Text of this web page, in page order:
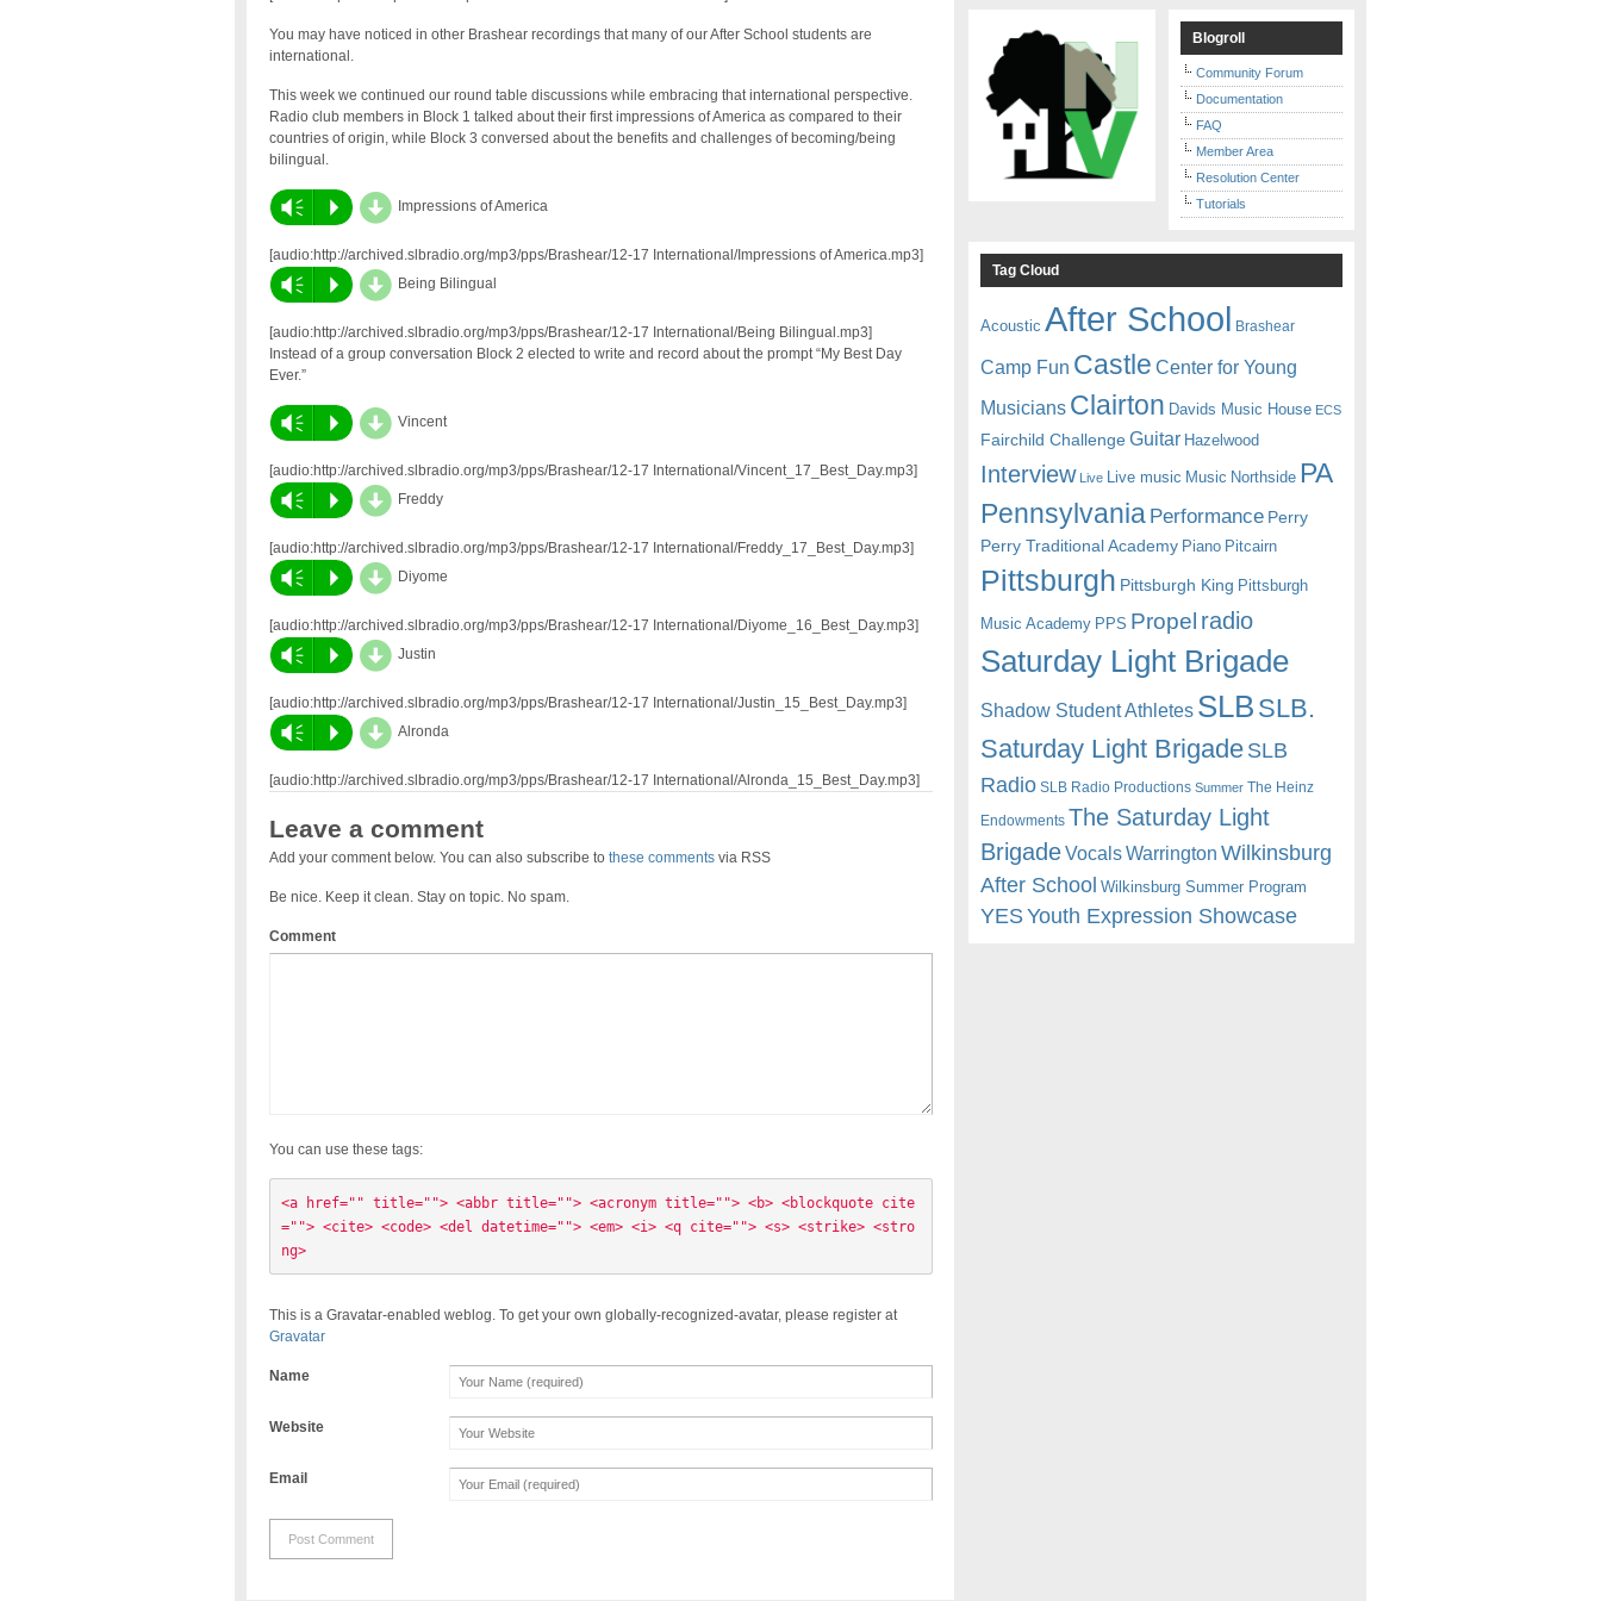
You may have noticed in other Brashear recordings that many of our After School students are
international.
This week we continued our round table discussions while embracing that international perspective.
Radio club members in Block 1 talked about their first impressions of America as compared to their
countries of origin, while Block 3 conversed about the benefits and challenges of becoming/being
bilingual.
Vm P d Impressions of America
[audio:http://archived.slbradio.org/mp3/pps/Brashear/12-17 International/Impressions of America.mp3]
Vm P d Being Bilingual
[audio:http://archived.slbradio.org/mp3/pps/Brashear/12-17 International/Being Bilingual.mp3]
Instead of a group conversation Block 2 elected to write and record about the prompt “My Best Day
Ever.”
Vm P d Vincent
[audio:http://archived.slbradio.org/mp3/pps/Brashear/12-17 International/Vincent_17_Best_Day.mp3]
Vm P d Freddy
[audio:http://archived.slbradio.org/mp3/pps/Brashear/12-17 International/Freddy_17_Best_Day.mp3]
Vm P d Diyome
[audio:http://archived.slbradio.org/mp3/pps/Brashear/12-17 International/Diyome_16_Best_Day.mp3]
Vm P d Justin
[audio:http://archived.slbradio.org/mp3/pps/Brashear/12-17 International/Justin_15_Best_Day.mp3]
Vm P d Alronda
[audio:http://archived.slbradio.org/mp3/pps/Brashear/12-17 International/Alronda_15_Best_Day.mp3]
Leave a comment
Add your comment below. You can also subscribe to these commentsvia RSS
Be nice. Keep it clean. Stay on topic. No spam.
Comment
You can use these tags:
<a href="" title=""> <abbr title=""> <acronym title=""> <b> <blockquote cite
=""> <cite> <code> <del datetime=""> <em> <i> <q cite=""> <s> <strike> <stro
ng>
This is a Gravatar-enabled weblog. To get your own globally-recognized-avatar, please register at
Gravatar
Name
Website
Email
Blogroll
Community Forum
Documentation
FAQ
Member Area
Resolution Center
Tutorials
Tag Cloud
Acoustic After School Brashear
Camp Fun Castle Center for Young
Musicians Clairton Davids Music House ECS
Fairchild Challenge Guitar Hazelwood
Interview Live Live music Music Northside PA
Pennsylvania Performance Perry
Perry Traditional Academy Piano Pitcairn
Pittsburgh Pittsburgh King Pittsburgh
Music Academy PPS Propel radio
Saturday Light Brigade
Shadow Student Athletes SLB SLB.
Saturday Light BrigadeSLB
Radio SLB Radio Productions Summer The Heinz
Endowments The Saturday Light
BrigadeVocalsWarrington Wilkinsburg
After School Wilkinsburg Summer Program
YESYouth Expression Showcase